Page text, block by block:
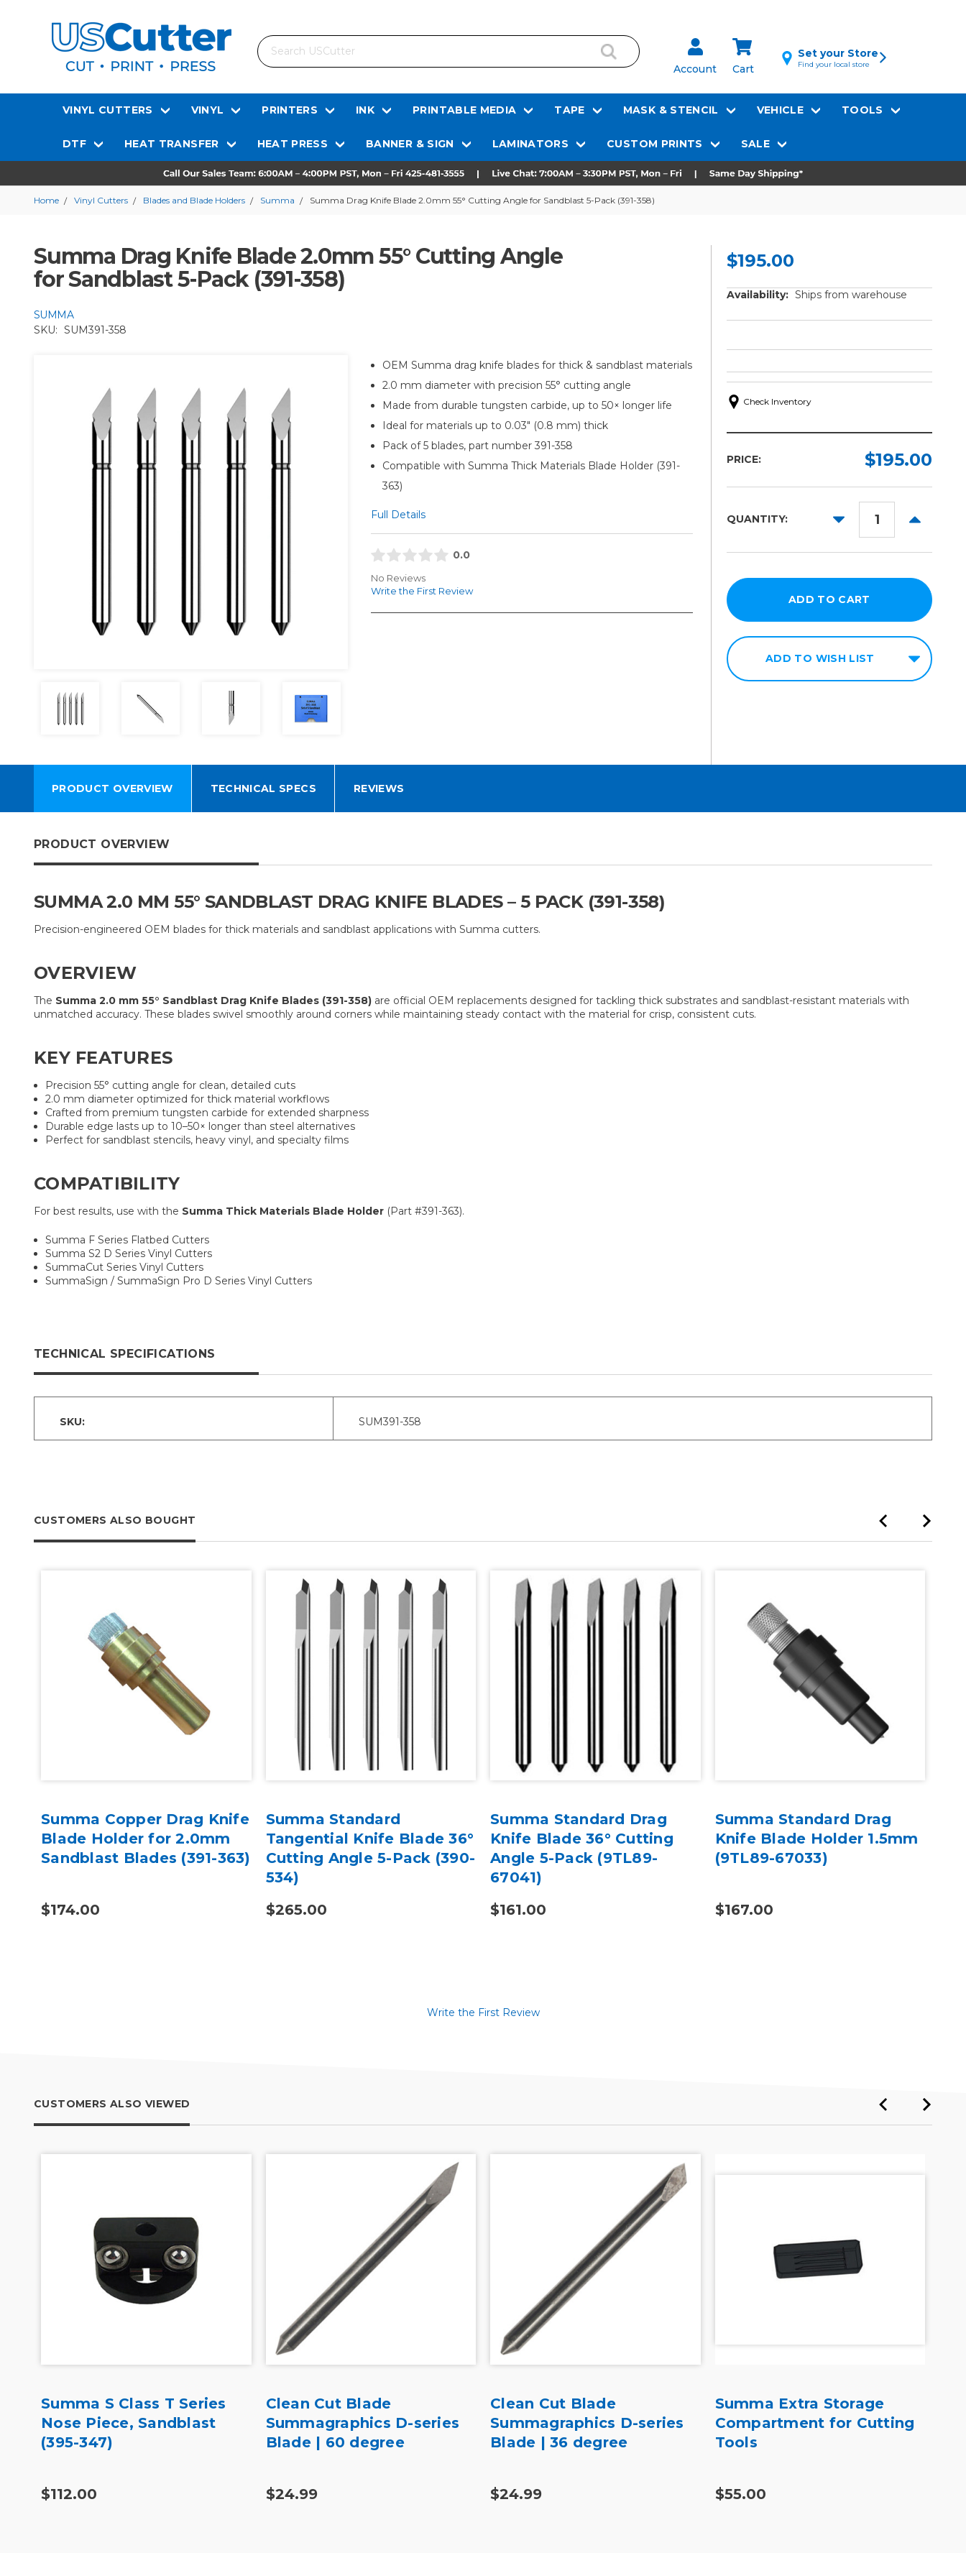
Search
Account Cart
Set your Store
Find your local store
VINYL CUTTERS VINYL PRINTERS INK PRINTABLE MEDIA TAPE MASK & STENCIL VEHICLE TOOLS
DTF HEAT TRANSFER HEAT PRESS BANNER & SIGN LAMINATORS CUSTOM PRINTS SALE
Home Vinyl Cutters Blades and Blade Holders Summa Summa Drag Knife Blade 2.0mm 55° Cutting Angle for Sandblast 5-Pack (391-358)
Summa Drag Knife Blade 2.0mm 55° Cutting Angle
for Sandblast 5-Pack (391-358)
SUMMA
SKU: SUM391-358
OEM Summa drag knife blades for thick & sandblast materials
2.0 mm diameter with precision 55° cutting angle
Made from durable tungsten carbide, up to 50× longer life
Ideal for materials up to 0.03" (0.8 mm) thick
Pack of 5 blades, part number 391-358
Compatible with Summa Thick Materials Blade Holder (391-
363)
Full Details
0.0
No Reviews
Write the First Review
$195.00
Availability: Ships from warehouse
Check Inventory
PRICE: $195.00
QUANTITY:
DECREASE
INCREASE
ADD TO WISH LIST
PRODUCT OVERVIEW TECHNICAL SPECS REVIEWS
PRODUCT OVERVIEW
SUMMA 2.0 MM 55° SANDBLAST DRAG KNIFE BLADES – 5 PACK (391-358)
Precision-engineered OEM blades for thick materials and sandblast applications with Summa cutters.
OVERVIEW
The Summa 2.0 mm 55° Sandblast Drag Knife Blades (391-358) are official OEM replacements designed for tackling thick substrates and sandblast-resistant materials with
unmatched accuracy. These blades swivel smoothly around corners while maintaining steady contact with the material for crisp, consistent cuts.
KEY FEATURES
Precision 55° cutting angle for clean, detailed cuts
2.0 mm diameter optimized for thick material workflows
Crafted from premium tungsten carbide for extended sharpness
Durable edge lasts up to 10–50× longer than steel alternatives
Perfect for sandblast stencils, heavy vinyl, and specialty films
COMPATIBILITY
For best results, use with the Summa Thick Materials Blade Holder (Part #391-363).
Summa F Series Flatbed Cutters
Summa S2 D Series Vinyl Cutters
SummaCut Series Vinyl Cutters
SummaSign / SummaSign Pro D Series Vinyl Cutters
TECHNICAL SPECIFICATIONS
SKU: SUM391-358
CUSTOMERS ALSO BOUGHT
Summa Copper Drag Knife
Blade Holder for 2.0mm
Sandblast Blades (391-363)
$174.00
Summa Standard
Tangential Knife Blade 36°
Cutting Angle 5-Pack (390-
534)
$265.00
Summa Standard Drag
Knife Blade 36° Cutting
Angle 5-Pack (9TL89-
67041)
$161.00
Summa Standard Drag
Knife Blade Holder 1.5mm
(9TL89-67033)
$167.00
Write the First Review
CUSTOMERS ALSO VIEWED
Summa S Class T Series
Nose Piece, Sandblast
(395-347)
$112.00
Clean Cut Blade
Summagraphics D-series
Blade | 60 degree
$24.99
Clean Cut Blade
Summagraphics D-series
Blade | 36 degree
$24.99
Summa Extra Storage
Compartment for Cutting
Tools
$55.00